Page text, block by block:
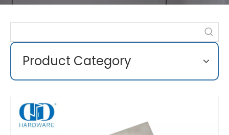
Product Category